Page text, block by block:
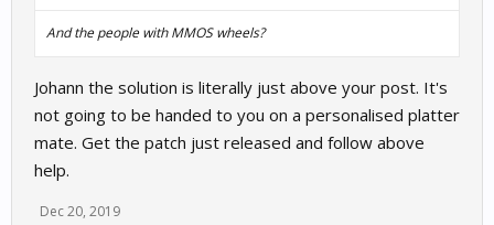
And the people with MMOS wheels?
Johann the solution is literally just above your post. It's
not going to be handed to you on a personalised platter
mate. Get the patch just released and follow above
help.
Dec 20, 2019